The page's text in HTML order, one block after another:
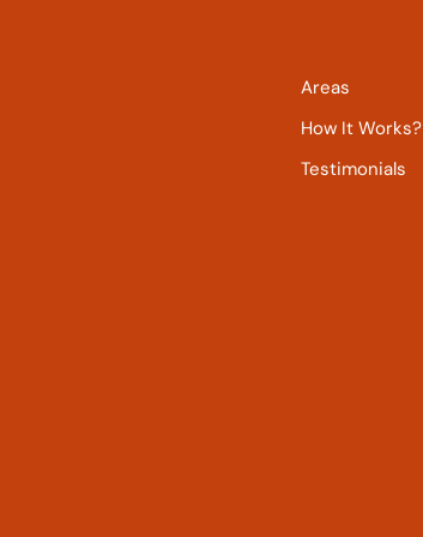
Areas
How It Works?
Testimonials